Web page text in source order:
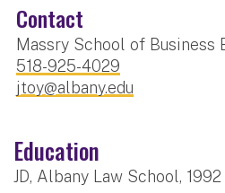
Contact
Massry School of Business
518-925-4029
jtoy@albany.edu
Education
JD, Albany Law School, 1992